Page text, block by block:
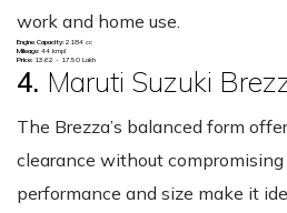
work and home use.
Engine Capacity: 2184 cc
Mileage: 44 kmpl
Price: 13.62 - 17.50 Lakh
4. Maruti Suzuki
The Brezza’s balanced form
clearance without
performance and size make it